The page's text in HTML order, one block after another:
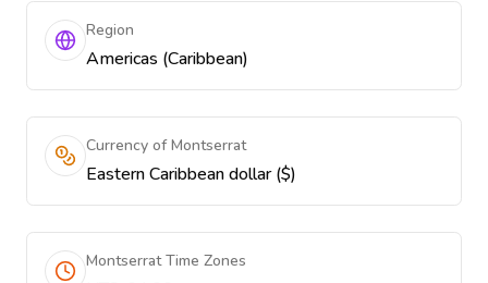
Region
Americas (Caribbean)
Currency of Montserrat
Eastern Caribbean dollar ($)
Montserrat Time Zones